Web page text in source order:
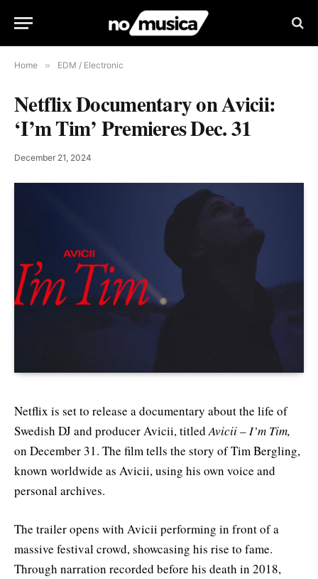
Home » EDM / Electronic
Netflix Documentary on Avicii:
‘I’m Tim’ Premieres Dec. 31
December 21, 2024
Netflix is set to release a documentary about the life of
Swedish DJ and producer Avicii, titledAvicii – I’m Tim,
on December 31. The film tells the story of Tim Bergling,
known worldwide as Avicii, using his own voice and
personal archives.
The trailer opens with Avicii performing in front of a
massive festival crowd, showcasing his rise to fame.
Through narration recorded before his death in 2018,